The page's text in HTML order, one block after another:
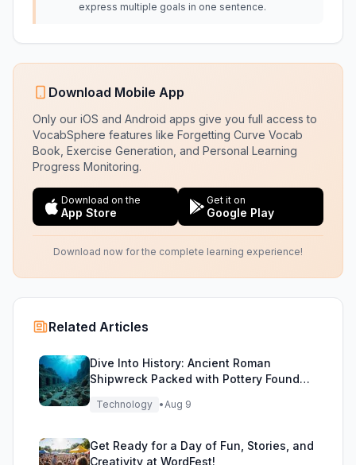
express multiple goals in one sentence.
Download Mobile App
Only our iOS and Android apps give you full access to
VocabSphere features like Forgetting Curve Vocab
Book, Exercise Generation, and Personal Learning
Progress Monitoring.
Download on the
App Store
Get it on
Google Play
Download now for the complete learning experience!
Related Articles
Dive Into History: Ancient Roman
Shipwreck Packed with Pottery Found
Technology •Aug 9
Get Ready for a Day of Fun, Stories, and
Creativity at WordFest!